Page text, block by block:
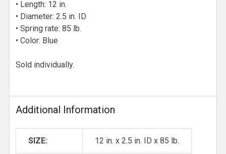
• Length: 12 in.
• Diameter: 2.5 in. ID
• Spring rate: 85 lb.
• Color: Blue
Sold individually.
Additional Information
SIZE: 12 in. x 2.5 in. ID x 85 lb.